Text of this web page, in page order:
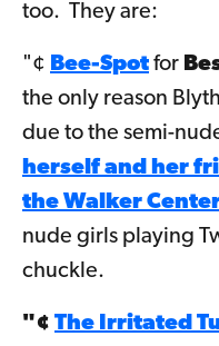
too. They are:
"¢ Bee-Spot for
the only reason
due to the semi-
herself and her
the Walker
nude girls playing
chuckle.
"¢ The Irritated